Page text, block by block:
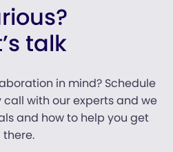
talk
in mind? Schedule
with our experts and we
and how to help you get
there.